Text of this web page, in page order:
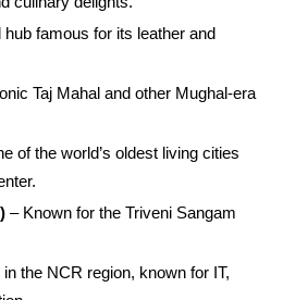
hub famous for its leather and
Taj Mahal and other Mughal-era
of the world’s oldest living cities
– Known for the Triveni Sangam
the NCR region, known for IT,